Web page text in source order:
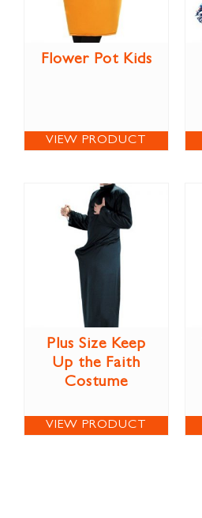
Flower Pot Kids
VIEW PRODUCT
Plus Size Keep
Up the Faith
Costume
VIEW PRODUCT